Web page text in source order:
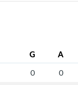
G A
0 0